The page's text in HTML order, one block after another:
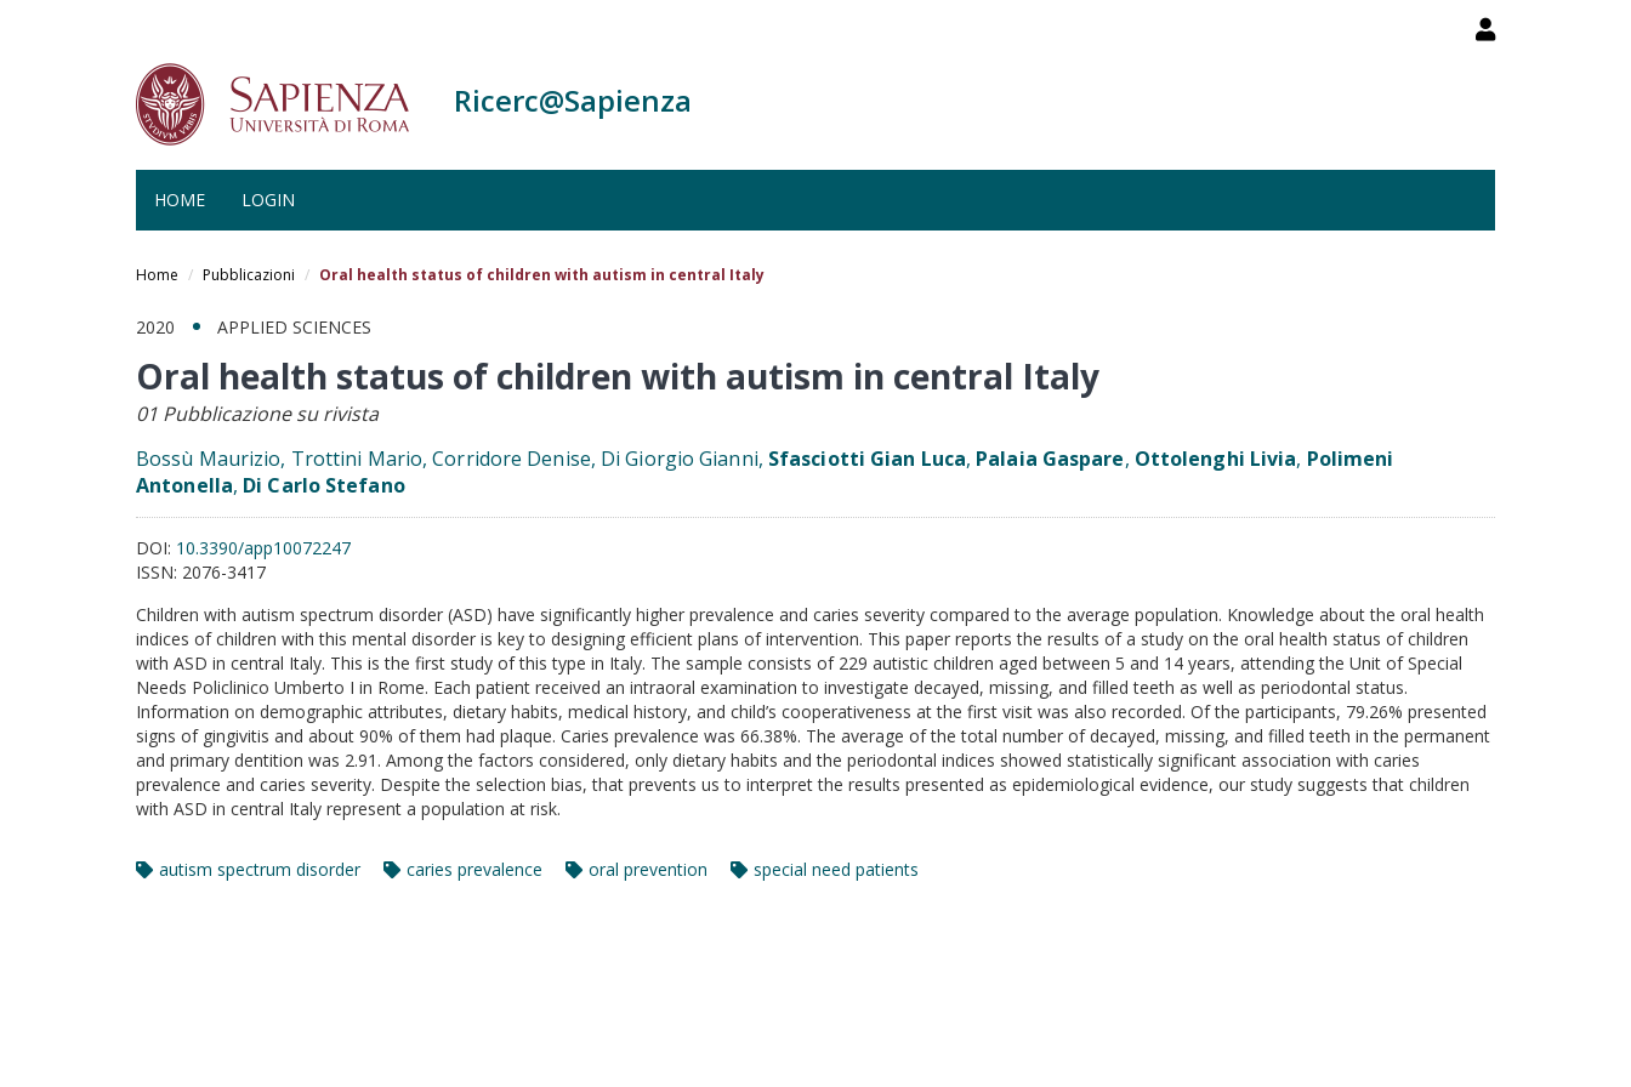
Ricerc@Sapienza
HOME LOGIN
Home Pubblicazioni Oral health status of children with autism in central Italy
2020 APPLIED SCIENCES
Oral health status of children with autism in central Italy
01 Pubblicazione su rivista
Bossù Maurizio, Trottini Mario, Corridore Denise, Di Giorgio Gianni, Sfasciotti Gian Luca, Palaia Gaspare, Ottolenghi Livia, Polimeni
Antonella, Di Carlo Stefano
DOI: 10.3390/app10072247
ISSN: 2076-3417
Children with autism spectrum disorder (ASD) have significantly higher prevalence and caries severity compared to the average population. Knowledge about the oral health
indices of children with this mental disorder is key to designing efficient plans of intervention. This paper reports the results of a study on the oral health status of children
with ASD in central Italy. This is the first study of this type in Italy. The sample consists of 229 autistic children aged between 5 and 14 years, attending the Unit of Special
Needs Policlinico Umberto I in Rome. Each patient received an intraoral examination to investigate decayed, missing, and filled teeth as well as periodontal status.
Information on demographic attributes, dietary habits, medical history, and child’s cooperativeness at the first visit was also recorded. Of the participants, 79.26% presented
signs of gingivitis and about 90% of them had plaque. Caries prevalence was 66.38%. The average of the total number of decayed, missing, and filled teeth in the permanent
and primary dentition was 2.91. Among the factors considered, only dietary habits and the periodontal indices showed statistically significant association with caries
prevalence and caries severity. Despite the selection bias, that prevents us to interpret the results presented as epidemiological evidence, our study suggests that children
with ASD in central Italy represent a population at risk.
autism spectrum disorder caries prevalence oral prevention special need patients